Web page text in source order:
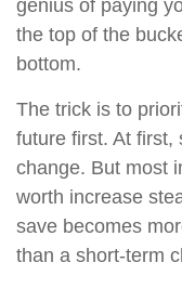
genius of paying
the top of the
bottom.
The trick is to
future first. At first,
change. But most
worth increase
save becomes
than a short-term